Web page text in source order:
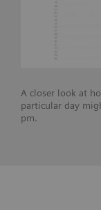
A closer look at
particular day
pm.